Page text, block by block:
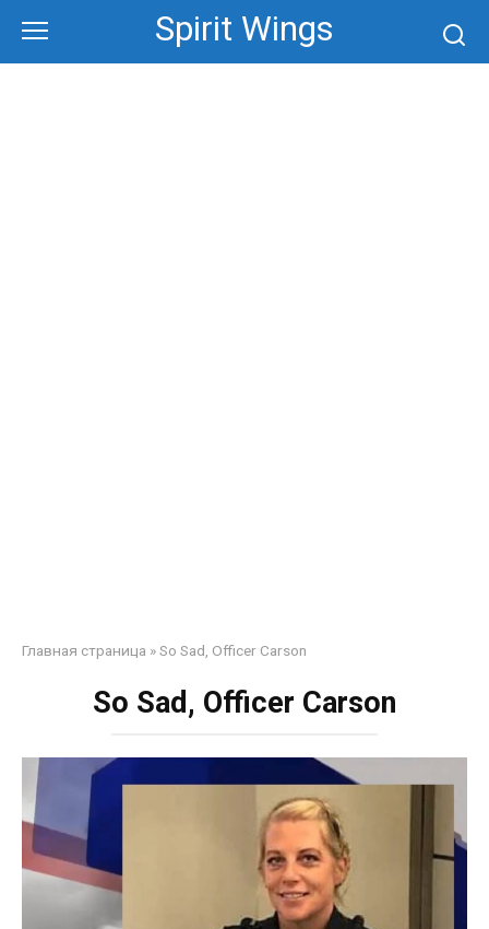
content
Spirit Wings
Главная страница »So Sad, Officer Carson
So Sad, Officer Carson